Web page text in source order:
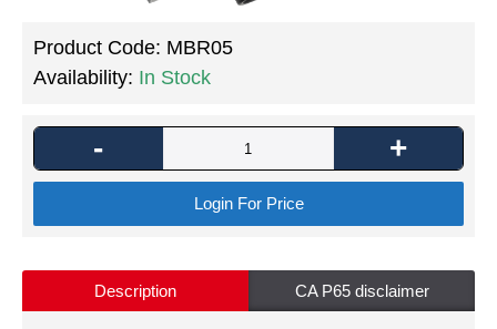
Product Code: MBR05
Availability: In Stock
- +
Login For Price
Description CA P65 disclaimer